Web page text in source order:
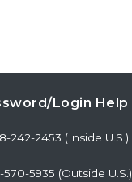
Login Help
242-2453 (Inside U.S.)
570-5935 (Outside U.S.)